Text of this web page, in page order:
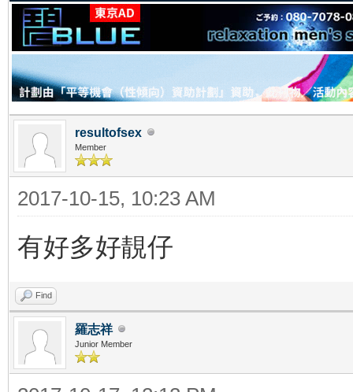
resultofsex
Member
2017-10-15, 10:23 AM
有好多好靚仔
Find
羅志祥
Junior Member